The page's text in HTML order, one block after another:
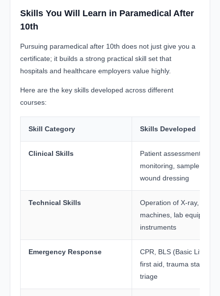
Skills You Will Learn in Paramedical After
10th
Pursuing paramedical after 10th does not just give you a
certificate; it builds a strong practical skill set that
hospitals and healthcare employers value highly.
Here are the key skills developed across different
courses:
Skill Category Skills Developed
Clinical Skills
Patient assessment, vital
monitoring, sample
wound dressing
Technical Skills
Operation of X-ray, ECG,
machines, lab
instruments
Emergency Response
CPR, BLS (Basic Life
first aid, trauma
triage